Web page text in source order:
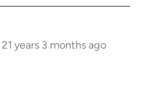
21 years 3 months ago